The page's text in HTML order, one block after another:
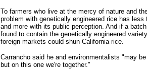
To farmers who live at the mercy of nature and
problem with genetically engineered rice has
and more with its public perception. And if a
found to contain the genetically engineered
foreign markets could shun California rice.
Carrancho said he and environmentalists "may
but on this one we're together."